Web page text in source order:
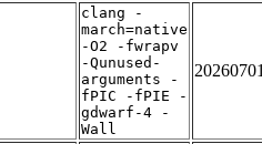
clang -
march=native
-O2 -fwrapv
-Qunused-
arguments -
fPIC -fPIE -
gdwarf-4 -
Wall